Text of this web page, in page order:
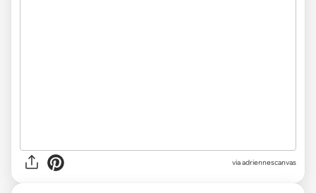
via adriennescanvas